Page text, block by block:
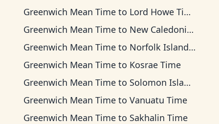
Greenwich Mean Time to Lord Howe Time
Greenwich Mean Time to New Caledonia Time
Greenwich Mean Time to Norfolk Island Time
Greenwich Mean Time to Kosrae Time
Greenwich Mean Time to Solomon Islands Time
Greenwich Mean Time to Vanuatu Time
Greenwich Mean Time to Sakhalin Time